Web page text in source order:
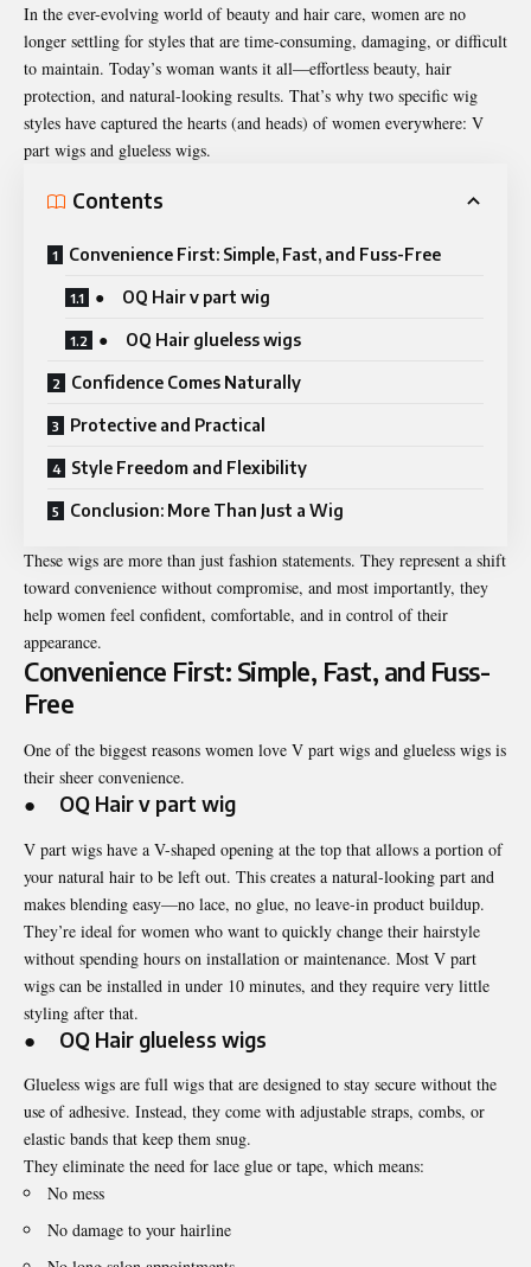
In the ever-evolving world of beauty and hair care, women are no
longer settling for styles that are time-consuming, damaging, or difficult
to maintain. Today’s woman wants it all—effortless beauty, hair
protection, and natural-looking results. That’s why two specific wig
styles have captured the hearts (and heads) of women everywhere: V
part wigs and glueless wigs.
Contents
Convenience First: Simple, Fast, and Fuss-Free
● OQ Hair v part wig
● OQ Hair glueless wigs
Confidence Comes Naturally
Protective and Practical
Style Freedom and Flexibility
Conclusion: More Than Just a Wig
These wigs are more than just fashion statements. They represent a shift
toward convenience without compromise, and most importantly, they
help women feel confident, comfortable, and in control of their
appearance.
Convenience First: Simple, Fast, and Fuss-
Free
One of the biggest reasons women love V part wigs and glueless wigs is
their sheer convenience.
● OQ Hairv part wig
V part wigs have a V-shaped opening at the top that allows a portion of
your natural hair to be left out. This creates a natural-looking part and
makes blending easy—no lace, no glue, no leave-in product buildup.
They’re ideal for women who want to quickly change their hairstyle
without spending hours on installation or maintenance. Most V part
wigs can be installed in under 10 minutes, and they require very little
styling after that.
● OQ Hair glueless wigs
Glueless wigs are full wigs that are designed to stay secure without the
use of adhesive. Instead, they come with adjustable straps, combs, or
elastic bands that keep them snug.
They eliminate the need for lace glue or tape, which means:
No mess
No damage to your hairline